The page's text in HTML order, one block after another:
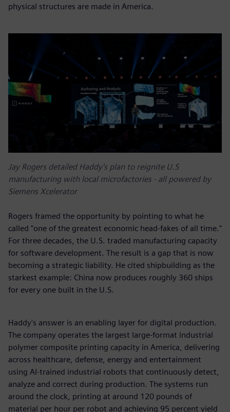
physical structures are made in America.
Jay Rogers detailed Haddy's plan to reignite U.S
manufacturing with local microfactories - all powered by
Siemens Xcelerator
Rogers framed the opportunity by pointing to what he
called "one of the greatest economic head-fakes of all time."
For three decades, the U.S. traded manufacturing capacity
for software development. The result is a gap that is now
becoming a strategic liability. He cited shipbuilding as the
starkest example: China now produces roughly 360 ships
for every one built in the U.S.
Haddy's answer is an enabling layer for digital production.
The company operates the largest large-format industrial
polymer composite printing capacity in America, delivering
across healthcare, defense, energy and entertainment
using AI-trained industrial robots that continuously detect,
analyze and correct during production. The systems run
around the clock, printing at around 120 pounds of
material per hour per robot and achieving 95 percent yield